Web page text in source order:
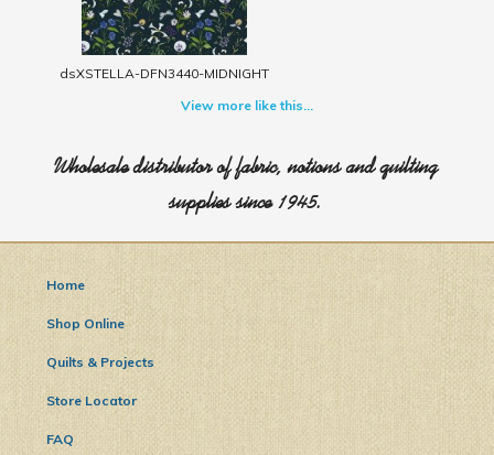
dsXSTELLA-DFN3440-MIDNIGHT
View more like this...
Wholesale distributor of fabric, notions and quilting
supplies since 1945.
Home
Shop Online
Quilts & Projects
Store Locator
FAQ